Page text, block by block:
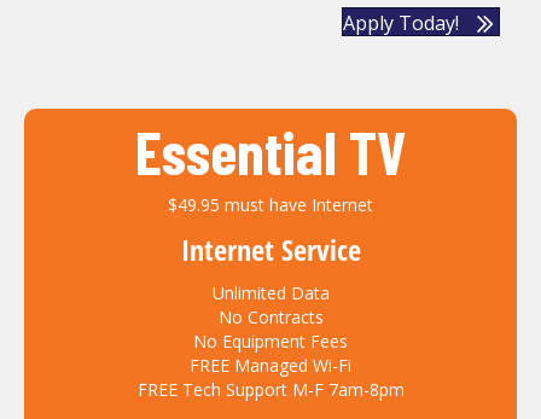
Apply Today!
Essential TV
$49.95 must have Internet
Internet Service
Unlimited Data
No Contracts
No Equipment Fees
FREE Managed Wi-Fi
FREE Tech Support M-F 7am-8pm